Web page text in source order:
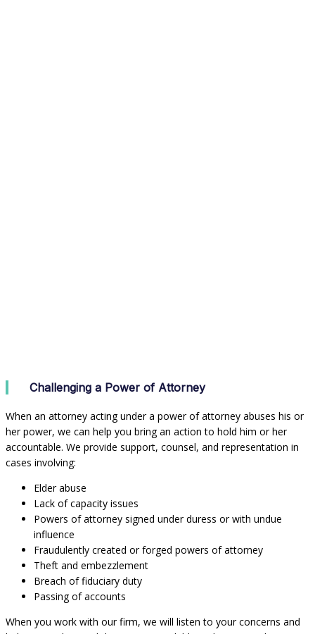
Challenging a Power of Attorney
When an attorney acting under a power of attorney abuses his or
her power, we can help you bring an action to hold him or her
accountable. We provide support, counsel, and representation in
cases involving:
Elder abuse
Lack of capacity issues
Powers of attorney signed under duress or with undue
influence
Fraudulently created or forged powers of attorney
Theft and embezzlement
Breach of fiduciary duty
Passing of accounts
When you work with our firm, we will listen to your concerns and